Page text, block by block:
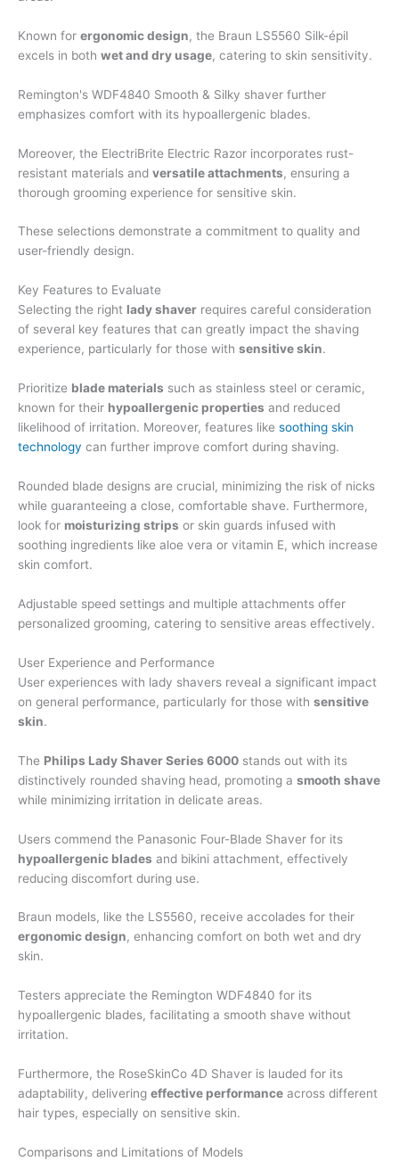
Known for ergonomic design, the Braun LS5560 Silk-épil
excels in both wet and dry usage, catering to skin sensitivity.
Remington's WDF4840 Smooth & Silky shaver further
emphasizes comfort with its hypoallergenic blades.
Moreover, the ElectriBrite Electric Razor incorporates rust-
resistant materials and versatile attachments, ensuring a
thorough grooming experience for sensitive skin.
These selections demonstrate a commitment to quality and
user-friendly design.
Key Features to Evaluate
Selecting the right lady shaver requires careful consideration
of several key features that can greatly impact the shaving
experience, particularly for those with sensitive skin.
Prioritize blade materials such as stainless steel or ceramic,
known for their hypoallergenic properties and reduced
likelihood of irritation. Moreover, features like soothing skin
technology can further improve comfort during shaving.
Rounded blade designs are crucial, minimizing the risk of nicks
while guaranteeing a close, comfortable shave. Furthermore,
look for moisturizing strips or skin guards infused with
soothing ingredients like aloe vera or vitamin E, which increase
skin comfort.
Adjustable speed settings and multiple attachments offer
personalized grooming, catering to sensitive areas effectively.
User Experience and Performance
User experiences with lady shavers reveal a significant impact
on general performance, particularly for those with sensitive
skin.
The Philips Lady Shaver Series 6000 stands out with its
distinctively rounded shaving head, promoting a smooth shave
while minimizing irritation in delicate areas.
Users commend the Panasonic Four-Blade Shaver for its
hypoallergenic blades and bikini attachment, effectively
reducing discomfort during use.
Braun models, like the LS5560, receive accolades for their
ergonomic design, enhancing comfort on both wet and dry
skin.
Testers appreciate the Remington WDF4840 for its
hypoallergenic blades, facilitating a smooth shave without
irritation.
Furthermore, the RoseSkinCo 4D Shaver is lauded for its
adaptability, delivering effective performance across different
hair types, especially on sensitive skin.
Comparisons and Limitations of Models